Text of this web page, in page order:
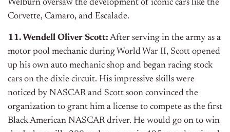
Welburn oversaw the development of iconic cars like the
Corvette, Camaro, and Escalade.
11. Wendell Oliver Scott: After serving in the army as a
motor pool mechanic during World War II, Scott opened
up his own auto mechanic shop and began racing stock
cars on the dixie circuit. His impressive skills were
noticed by NASCAR and Scott soon convinced the
organization to grant him a license to compete as the first
Black American NASCAR driver. He would go on to win